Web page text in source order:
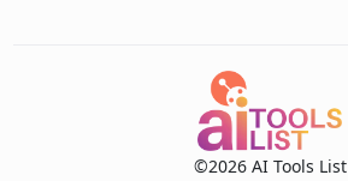
©2026 AI Tools List